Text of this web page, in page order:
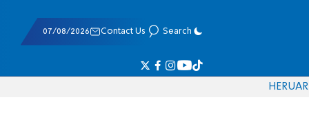
07/08/2026 Contact Us Search
HERUAR